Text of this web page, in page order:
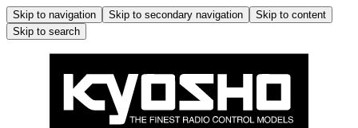
Skip to navigation Skip to secondary navigation
Skip to content
Skip to search